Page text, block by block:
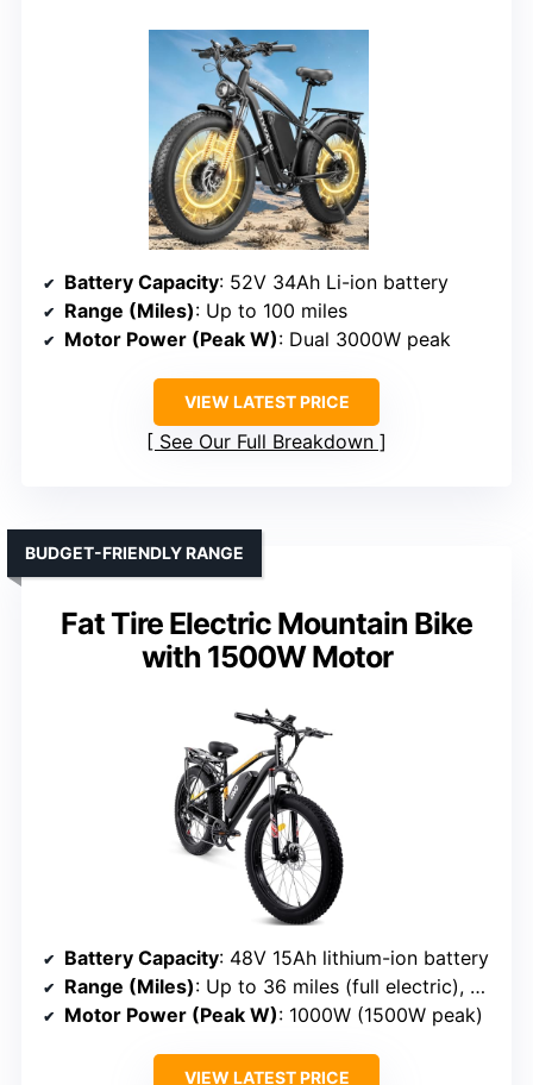
Battery Capacity: 52V 34Ah Li-ion battery
Range (Miles): Up to 100 miles
Motor Power (Peak W): Dual 3000W peak
VIEW LATEST PRICE
See Our Full Breakdown
Fat Tire Electric Mountain Bike
with 1500W Motor
BUDGET-FRIENDLY RANGE
Battery Capacity: 48V 15Ah lithium-ion battery
Range (Miles): Up to 36 miles (full electric), 60 miles PAS
Motor Power (Peak W): 1000W (1500W peak)
VIEW LATEST PRICE